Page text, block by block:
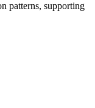
patterns, supporting